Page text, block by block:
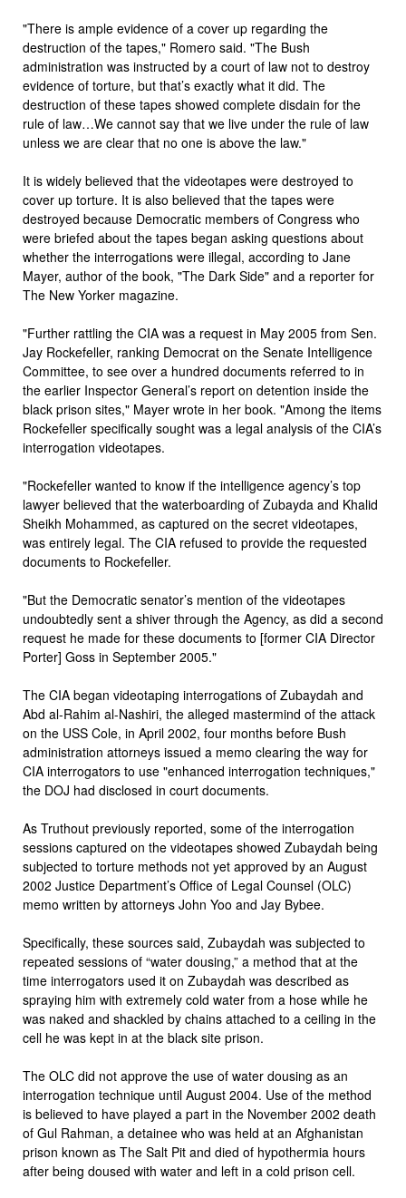
"There is ample evidence of a cover up regarding the
destruction of the tapes," Romero said. "The Bush
administration was instructed by a court of law not to destroy
evidence of torture, but that’s exactly what it did. The
destruction of these tapes showed complete disdain for the
rule of law…We cannot say that we live under the rule of law
unless we are clear that no one is above the law."
It is widely believed that the videotapes were destroyed to
cover up torture. It is also believed that the tapes were
destroyed because Democratic members of Congress who
were briefed about the tapes began asking questions about
whether the interrogations were illegal, according to Jane
Mayer, author of the book, "The Dark Side" and a reporter for
The New Yorker magazine.
"Further rattling the CIA was a request in May 2005 from Sen.
Jay Rockefeller, ranking Democrat on the Senate Intelligence
Committee, to see over a hundred documents referred to in
the earlier Inspector General’s report on detention inside the
black prison sites," Mayer wrote in her book. "Among the items
Rockefeller specifically sought was a legal analysis of the CIA’s
interrogation videotapes.
"Rockefeller wanted to know if the intelligence agency’s top
lawyer believed that the waterboarding of Zubayda and Khalid
Sheikh Mohammed, as captured on the secret videotapes,
was entirely legal. The CIA refused to provide the requested
documents to Rockefeller.
"But the Democratic senator’s mention of the videotapes
undoubtedly sent a shiver through the Agency, as did a second
request he made for these documents to [former CIA Director
Porter] Goss in September 2005."
The CIA began videotaping interrogations of Zubaydah and
Abd al-Rahim al-Nashiri, the alleged mastermind of the attack
on the USS Cole, in April 2002, four months before Bush
administration attorneys issued a memo clearing the way for
CIA interrogators to use "enhanced interrogation techniques,"
the DOJ had disclosed in court documents.
As Truthout previously reported, some of the interrogation
sessions captured on the videotapes showed Zubaydah being
subjected to torture methods not yet approved by an August
2002 Justice Department’s Office of Legal Counsel (OLC)
memo written by attorneys John Yoo and Jay Bybee.
Specifically, these sources said, Zubaydah was subjected to
repeated sessions of “water dousing,” a method that at the
time interrogators used it on Zubaydah was described as
spraying him with extremely cold water from a hose while he
was naked and shackled by chains attached to a ceiling in the
cell he was kept in at the black site prison.
The OLC did not approve the use of water dousing as an
interrogation technique until August 2004. Use of the method
is believed to have played a part in the November 2002 death
of Gul Rahman, a detainee who was held at an Afghanistan
prison known as The Salt Pit and died of hypothermia hours
after being doused with water and left in a cold prison cell.